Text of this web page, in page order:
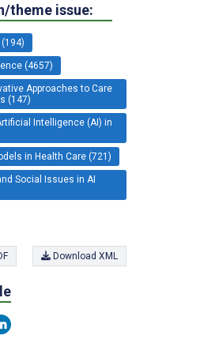
theme issue:
(4657)
Approaches to Care
(147)
Intelligence (AI) in
in Health Care (721)
Social Issues in AI
Download XML